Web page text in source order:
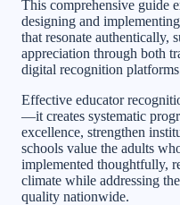
This comprehensive guide
designing and
that resonate authentically,
appreciation through both
digital recognition
Effective educator
—it creates systematic
excellence, strengthen
schools value the adults
implemented thoughtfully,
climate while addressing
quality nationwide.